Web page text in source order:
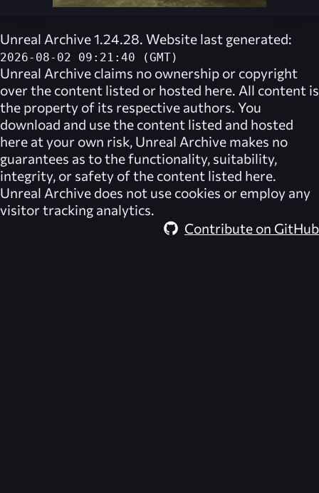
Unreal Archive 1.24.28. Website last generated:
2026-08-02 09:21:40 (GMT)
Unreal Archive claims no ownership or copyright
over the content listed or hosted here. All content is
the property of its respective authors. You
download and use the content listed and hosted
here at your own risk, Unreal Archive makes no
guarantees as to the functionality, suitability,
integrity, or safety of the content listed here.
Unreal Archive does not use cookies or employ any
visitor tracking analytics.
Contribute on GitHub